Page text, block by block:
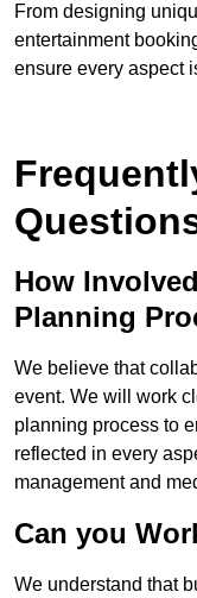
From designing
entertainment
ensure every aspect
How
Planning
We believe that
event. We will work
planning process to
reflected in every
management and
Can you
We understand that